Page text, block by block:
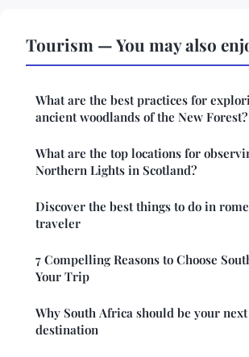
Tourism — You may also
What are the best practices for
ancient woodlands of the New Forest?
What are the top locations for
Northern Lights in Scotland?
Discover the best things to do in
traveler
7 Compelling Reasons to Choose
Your Trip
Why South Africa should be your
destination